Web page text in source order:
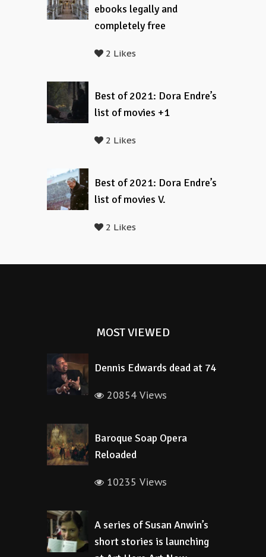
ebooks legally and
completely free
2 Likes
Best of 2021: Dora Endre’s
list of movies +1
2 Likes
Best of 2021: Dora Endre’s
list of movies V.
2 Likes
MOST VIEWED
Dennis Edwards dead at 74
20854 Views
Baroque Soap Opera
Reloaded
10235 Views
A series of Susan Anwin’s
short stories is launching